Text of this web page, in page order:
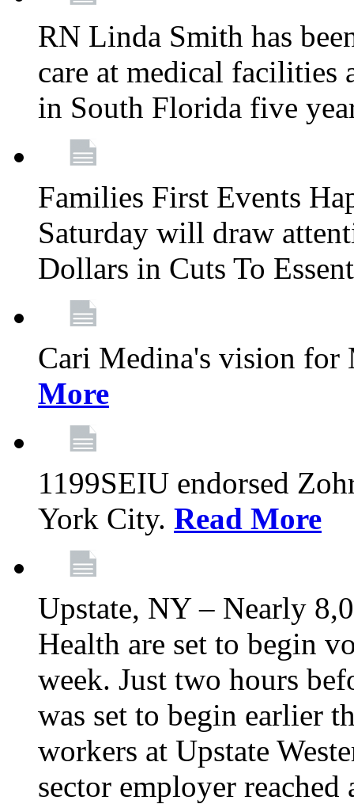
RN Linda Smith has
care at medical facilities
in South Florida five
Families First Events
Saturday will draw
Dollars in Cuts To
Cari Medina's vision for
More
1199SEIU endorsed
York City. Read More
Upstate, NY – Nearly
Health are set to begin
week. Just two hours
was set to begin earlier
workers at Upstate
sector employer